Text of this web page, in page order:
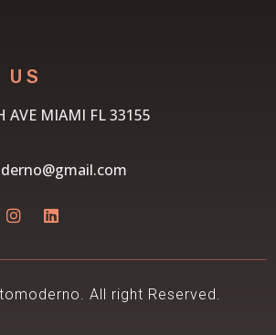
US
AVE MIAMI FL 33155
All right Reserved.